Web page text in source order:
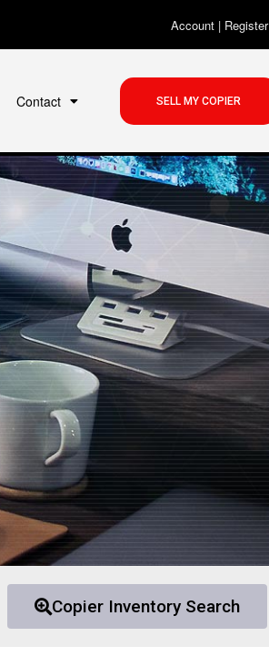
Account| Register
Contact SELL MY COPIER
Copier Inventory Search